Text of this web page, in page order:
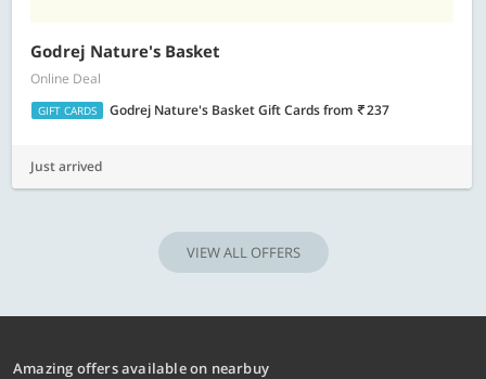
Godrej Nature's Basket
Online Deal
GIFT CARDS Godrej Nature's Basket Gift Cardsfrom 237
Just arrived
VIEW ALL OFFERS
Amazing offers available on nearbuy